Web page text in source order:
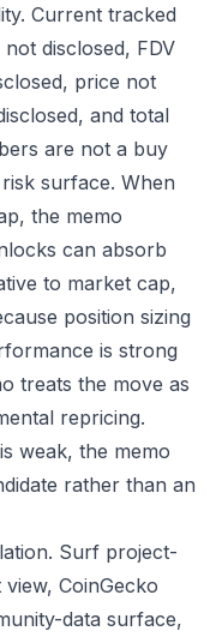
Current tracked
disclosed, FDV
price not
and total
are not a buy
surface. When
the memo
can absorb
to market cap,
position sizing
is strong
treats the move as
repricing.
weak, the memo
rather than an
Surf project-
CoinGecko
data surface,